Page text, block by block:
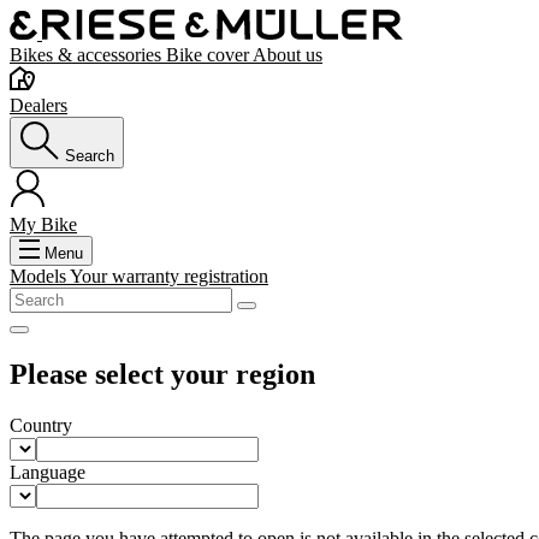
Bikes & accessories Bike coverAbout us
Dealers
Search
My Bike
Menu
ModelsYour warranty registration
Please select your region
Country
Language